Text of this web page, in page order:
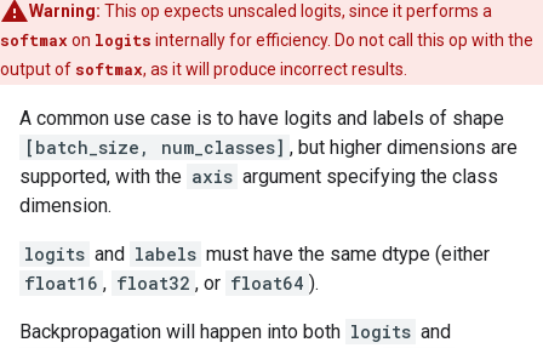
Warning: This op expects unscaled logits, since it performs a
softmax on logits internally for efficiency. Do not call this op with the
output of softmax, as it will produce incorrect results.
A common use case is to have logits and labels of shape
[batch_size, num_classes] , but higher dimensions are
supported, with the axis argument specifying the class
dimension.
logits and labels must have the same dtype (either
float16 , float32 , or float64 ).
Backpropagation will happen into both logits and